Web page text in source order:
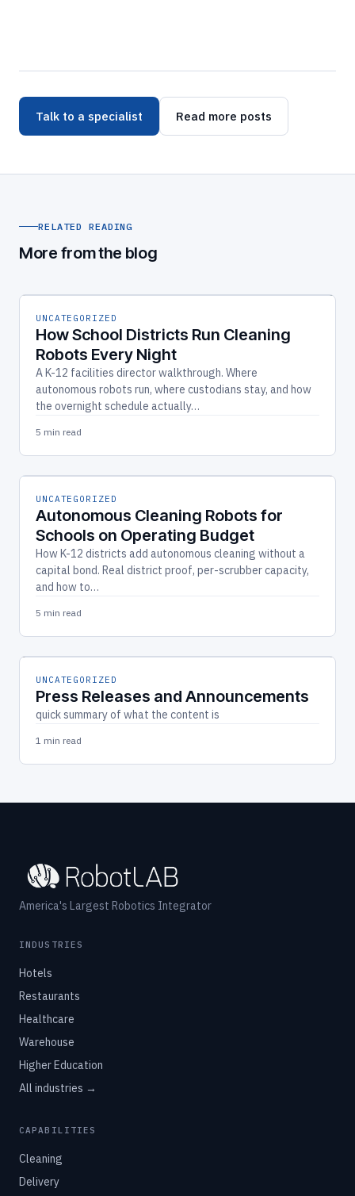
Talk to a specialist Read more posts
RELATED READING
More from the blog
UNCATEGORIZED
How School Districts Run Cleaning
Robots Every Night
A K-12 facilities director walkthrough. Where
autonomous robots run, where custodians stay, and how
the overnight schedule actually…
5 min read
UNCATEGORIZED
Autonomous Cleaning Robots for
Schools on Operating Budget
How K-12 districts add autonomous cleaning without a
capital bond. Real district proof, per-scrubber capacity,
and how to…
5 min read
UNCATEGORIZED
Press Releases and Announcements
quick summary of what the content is
1 min read
America's Largest Robotics Integrator
INDUSTRIES
Hotels
Restaurants
Healthcare
Warehouse
Higher Education
All industries →
CAPABILITIES
Cleaning
Delivery